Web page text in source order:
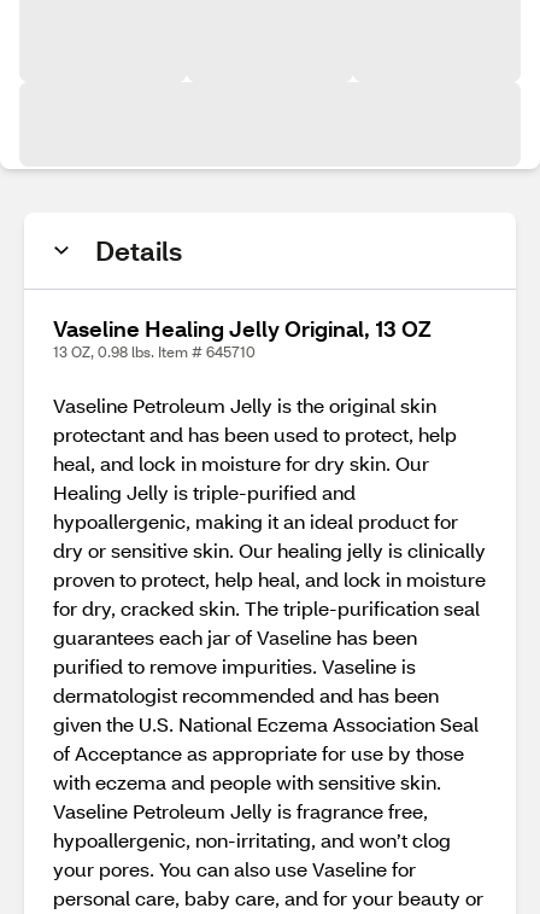
Details
Vaseline Healing Jelly Original, 13 OZ
13 OZ, 0.98 lbs. Item # 645710
Vaseline Petroleum Jelly is the original skin
protectant and has been used to protect, help
heal, and lock in moisture for dry skin. Our
Healing Jelly is triple-purified and
hypoallergenic, making it an ideal product for
dry or sensitive skin. Our healing jelly is clinically
proven to protect, help heal, and lock in moisture
for dry, cracked skin. The triple-purification seal
guarantees each jar of Vaseline has been
purified to remove impurities. Vaseline is
dermatologist recommended and has been
given the U.S. National Eczema Association Seal
of Acceptance as appropriate for use by those
with eczema and people with sensitive skin.
Vaseline Petroleum Jelly is fragrance free,
hypoallergenic, non-irritating, and won’t clog
your pores. You can also use Vaseline for
personal care, baby care, and for your beauty or